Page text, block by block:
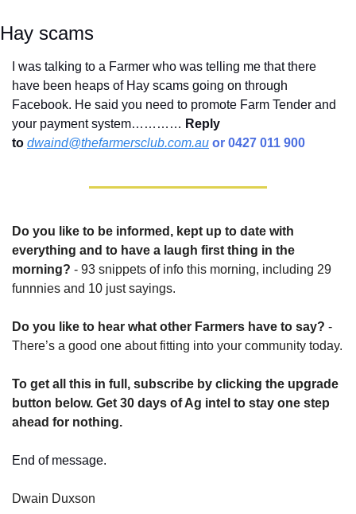
Hay scams
I was talking to a Farmer who was telling me that there
have been heaps of Hay scams going on through
Facebook. He said you need to promote Farm Tender and
your payment system………… Reply
to dwaind@thefarmersclub.com.au or 0427 011 900
Do you like to be informed, kept up to date with
everything and to have a laugh first thing in the
morning? - 93 snippets of info this morning, including 29
funnnies and 10 just sayings.
Do you like to hear what other Farmers have to say? -
There’s a good one about fitting into your community today.
To get all this in full, subscribe by clicking the upgrade
button below. Get 30 days of Ag intel to stay one step
ahead for nothing.
End of message.
Dwain Duxson